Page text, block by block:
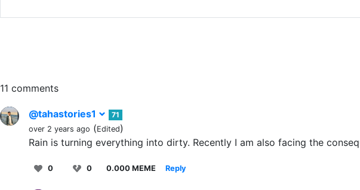
11 comments
@tahastories1
71
over 2 years ago (Edited)
Rain is turning everything into dirty. Recently I am also facing the
0 0 0.000 MEME Reply